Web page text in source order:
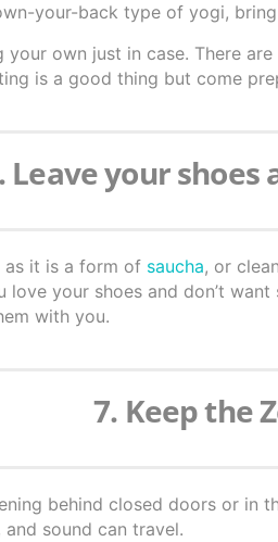
your-back type of yogi,
own just in case. There
is a good thing but come
Leave your shoes
as it is a form of saucha, or
your shoes and don’t
with you.
7. Keep the
behind closed doors or in
sound can travel.